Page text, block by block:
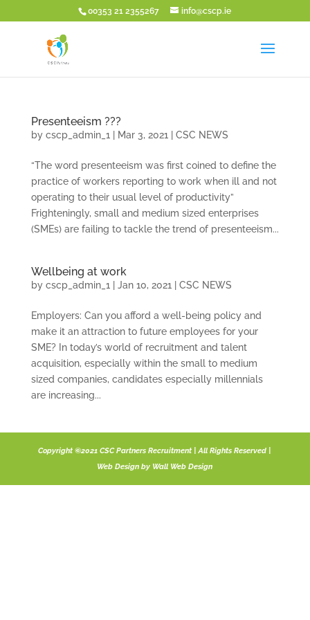
00353 21 2355267 info@cscp.ie
Presenteeism ???
by cscp_admin_1 Mar 3, 2021 CSC NEWS
“The word presenteeism was first coined to define the
practice of workers reporting to work when ill and not
operating to their usual level of productivity”
Frighteningly, small and medium sized enterprises
(SMEs) are failing to tackle the trend of presenteeism...
Wellbeing at work
by cscp_admin_1 Jan 10, 2021 CSC NEWS
Employers: Can you afford a well-being policy and
make it an attraction to future employees for your
SME? In today’s world of recruitment and talent
acquisition, especially within the small to medium
sized companies, candidates especially millennials
are increasing...
Copyright ©2021 CSC Partners Recruitment | All Rights Reserved |
Web Design by Wall Web Design